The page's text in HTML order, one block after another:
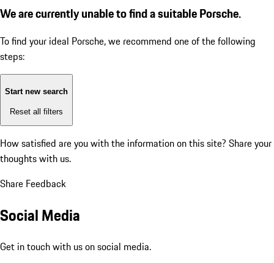
We are currently unable to find a suitable Porsche.
To find your ideal Porsche, we recommend one of the following
steps:
Start new search
Reset all filters
How satisfied are you with the information on this site? Share your
thoughts with us.
Share Feedback
Social Media
Get in touch with us on social media.